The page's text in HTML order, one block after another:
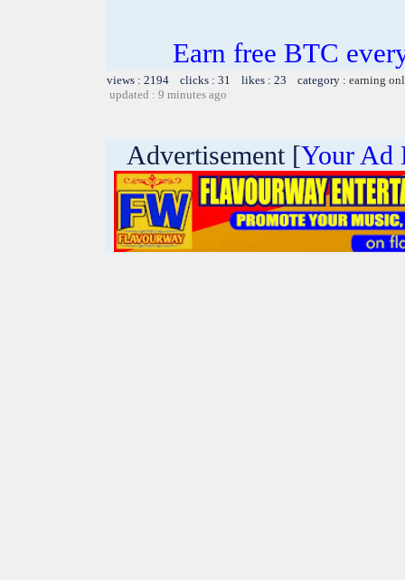
Earn free BTC
views : 2194 clicks : 31 likes : 23 category : earning
updated : 9 minutes ago
Advertisement [Your Ad